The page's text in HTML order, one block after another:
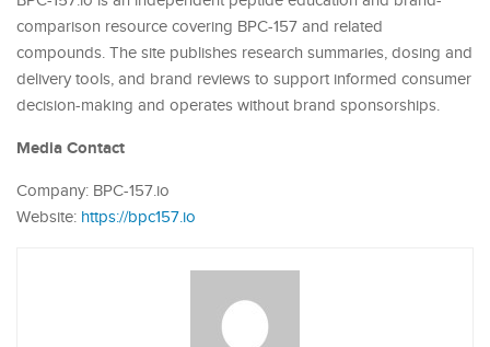
comparison resource covering BPC-157 and related
compounds. The site publishes research summaries, dosing and
delivery tools, and brand reviews to support informed consumer
decision-making and operates without brand sponsorships.
Media Contact
Company: BPC-157.io
Website: https://bpc157.io